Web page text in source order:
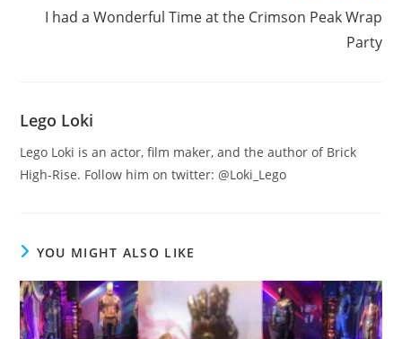
I had a Wonderful Time at the Crimson Peak Wrap
Party
Lego Loki
Lego Loki is an actor, film maker, and the author of Brick
High-Rise. Follow him on twitter: @Loki_Lego
YOU MIGHT ALSO LIKE